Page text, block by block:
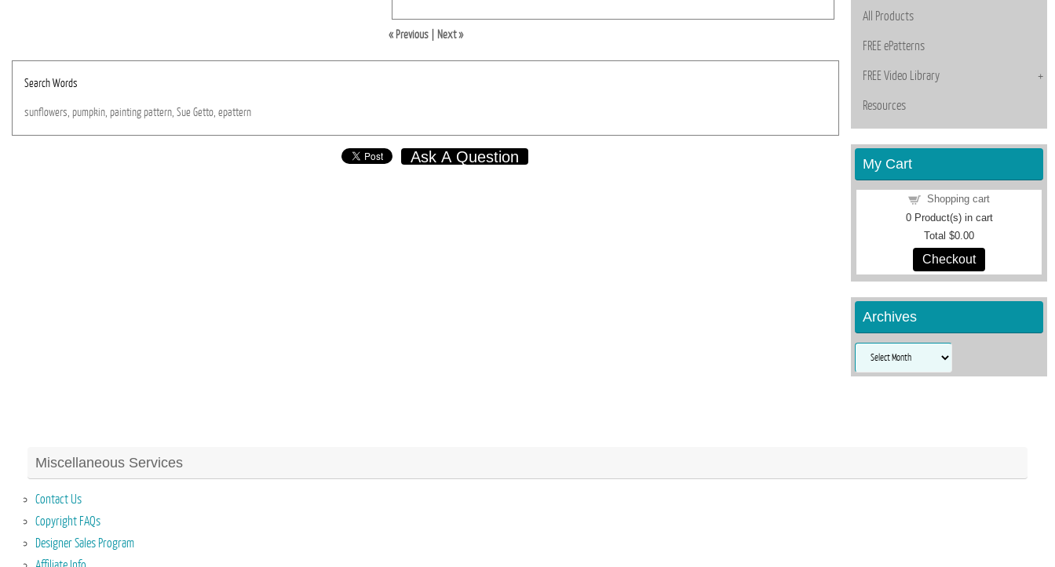
« Previous| Next »
Search Words
sunflowers, pumpkin, painting pattern, Sue Getto, epattern
Ask A Question
All Products
FREE ePatterns
FREE Video Library
Resources
My Cart
Shopping cart
0Product(s) in cart
Total $0.00
Checkout
Archives
Archives
Miscellaneous Services
Contact Us
Copyright FAQs
Designer Sales Program